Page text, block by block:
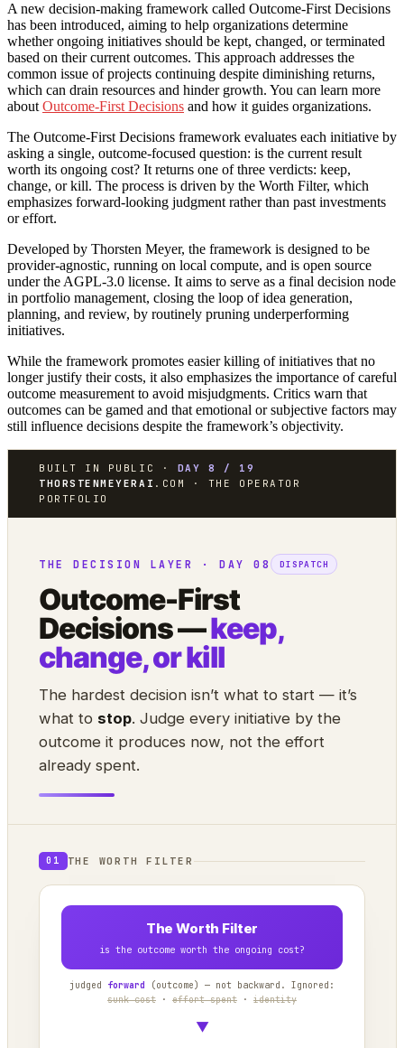
A new decision-making framework called Outcome-First Decisions
has been introduced, aiming to help organizations determine
whether ongoing initiatives should be kept, changed, or terminated
based on their current outcomes. This approach addresses the
common issue of projects continuing despite diminishing returns,
which can drain resources and hinder growth. You can learn more
about Outcome-First Decisions and how it guides organizations.
The Outcome-First Decisions framework evaluates each initiative by
asking a single, outcome-focused question: is the current result
worth its ongoing cost? It returns one of three verdicts: keep,
change, or kill. The process is driven by the Worth Filter, which
emphasizes forward-looking judgment rather than past investments
or effort.
Developed by Thorsten Meyer, the framework is designed to be
provider-agnostic, running on local compute, and is open source
under the AGPL-3.0 license. It aims to serve as a final decision node
in portfolio management, closing the loop of idea generation,
planning, and review, by routinely pruning underperforming
initiatives.
While the framework promotes easier killing of initiatives that no
longer justify their costs, it also emphasizes the importance of careful
outcome measurement to avoid misjudgments. Critics warn that
outcomes can be gamed and that emotional or subjective factors may
still influence decisions despite the framework’s objectivity.
BUILT IN PUBLIC · DAY 8 / 19
THORSTENMEYERAI .COM · THE OPERATOR
PORTFOLIO
THE DECISION LAYER · DAY 08 DISPATCH
Outcome-First
Decisions —keep,
change, or kill
The hardest decision isn’t what to start — it’s
what to stop. Judge every initiative by the
outcome it produces now, not the effort
already spent.
01 THE WORTH FILTER
The Worth Filter
is the outcome worth the ongoing cost?
judged forward
(outcome) — not backward. Ignored:
sunk cost · effort spent · identity
▼